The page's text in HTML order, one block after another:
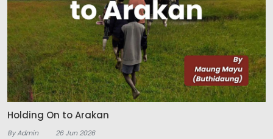
Holding On to Arakan
By Admin 26 Jun 2026